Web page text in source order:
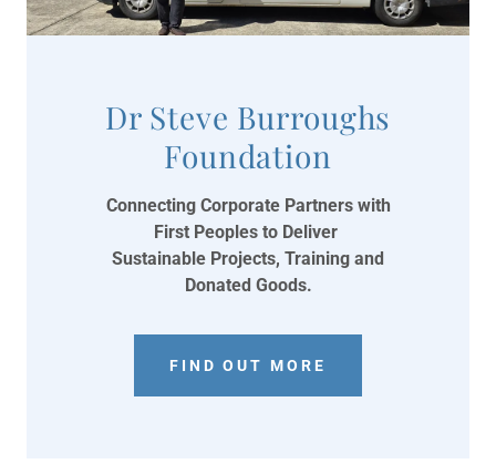
Dr Steve Burroughs
Foundation
Connecting Corporate Partners with
First Peoples to Deliver
Sustainable Projects, Training and
Donated Goods.
FIND OUT MORE